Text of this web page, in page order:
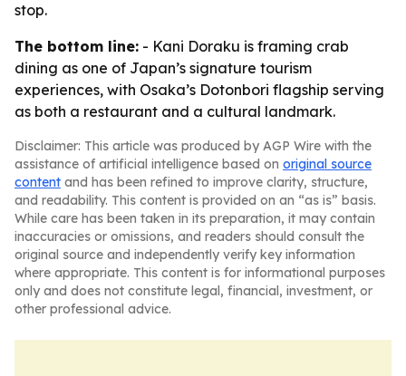
stop.
The bottom line: - Kani Doraku is framing crab
dining as one of Japan’s signature tourism
experiences, with Osaka’s Dotonbori flagship serving
as both a restaurant and a cultural landmark.
Disclaimer: This article was produced by AGP Wire with the
assistance of artificial intelligence based on original source
content and has been refined to improve clarity, structure,
and readability. This content is provided on an “as is” basis.
While care has been taken in its preparation, it may contain
inaccuracies or omissions, and readers should consult the
original source and independently verify key information
where appropriate. This content is for informational purposes
only and does not constitute legal, financial, investment, or
other professional advice.